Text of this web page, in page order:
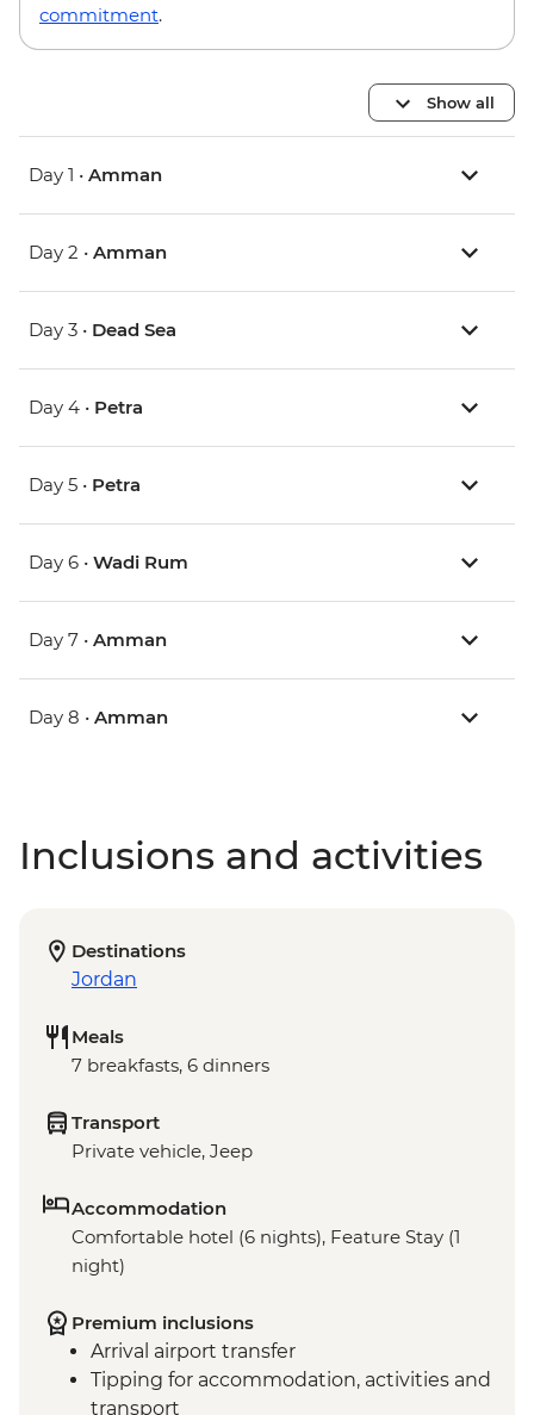
commitment.
Show all
Day 1 • Amman
Day 2 • Amman
Day 3 • Dead Sea
Day 4 • Petra
Day 5 • Petra
Day 6 • Wadi Rum
Day 7 • Amman
Day 8 • Amman
Inclusions and activities
Destinations
Jordan
Meals
7 breakfasts, 6 dinners
Transport
Private vehicle, Jeep
Accommodation
Comfortable hotel (6 nights), Feature Stay (1
night)
Premium inclusions
Arrival airport transfer
Tipping for accommodation, activities and
transport